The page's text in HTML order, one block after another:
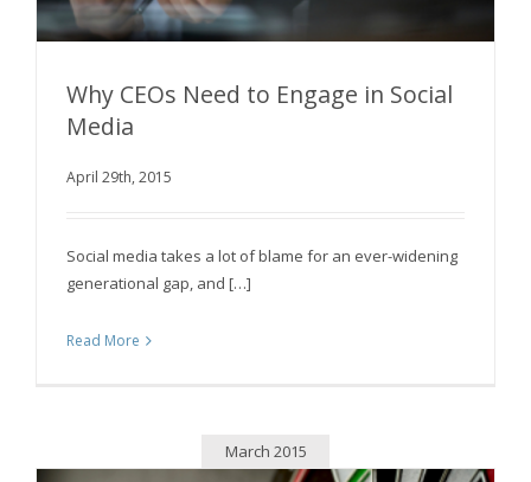
Why CEOs Need to Engage in Social
Media
April 29th, 2015
Social media takes a lot of blame for an ever-widening
generational gap, and […]
Read More
March 2015